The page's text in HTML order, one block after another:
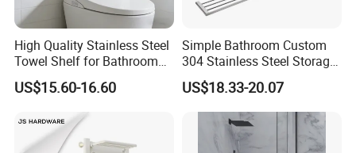
High Quality Stainless Steel
Towel Shelf for Bathroom
Organization
US$15.60-16.60
Simple Bathroom Custom
304 Stainless Steel Storage
Rack Strong Single Glass
Shelf
US$18.33-20.07